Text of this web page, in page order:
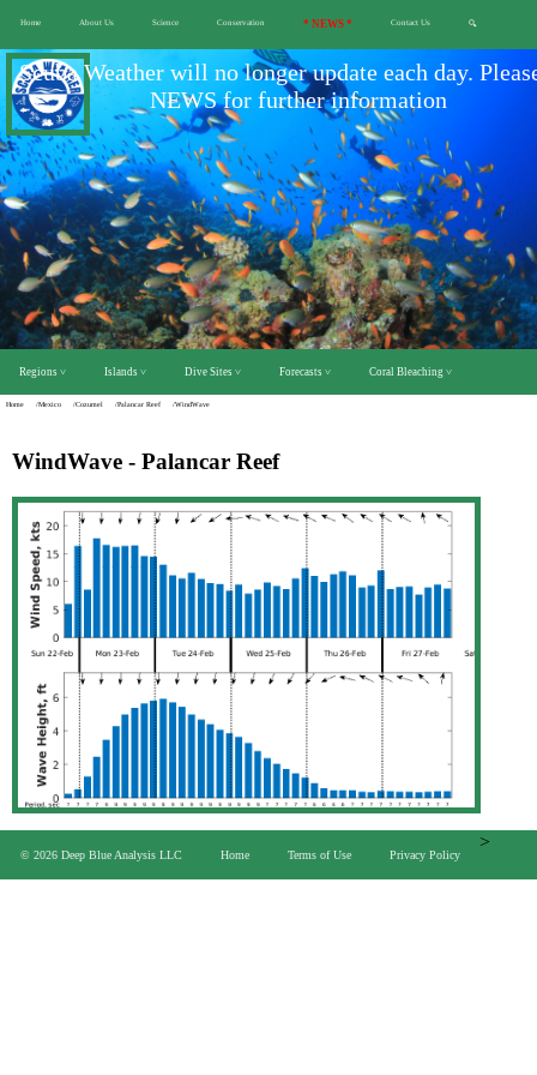
Home About Us Science Conservation * NEWS * Contact Us 🔍
Scuba Weather will no longer update each day.
NEWS for further information
Regions ˅ Islands ˅ Dive Sites ˅ Forecasts ˅ Coral Bleaching ˅
Home /Mexico /Cozumel /Palancar Reef /WindWave
WindWave - Palancar Reef
© 2026 Deep Blue Analysis LLC
>
Home Terms of Use Privacy Policy